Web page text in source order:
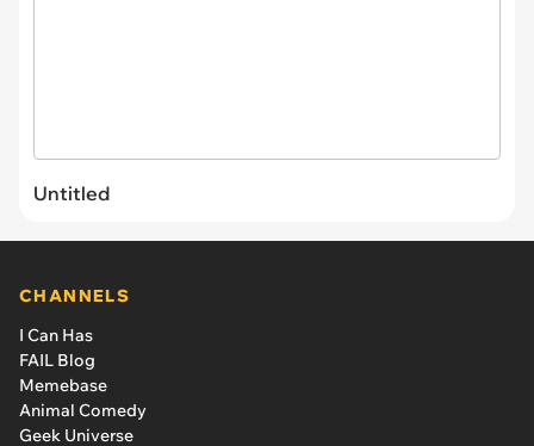
Untitled
CHANNELS
I Can Has
FAIL Blog
Memebase
Animal Comedy
Geek Universe